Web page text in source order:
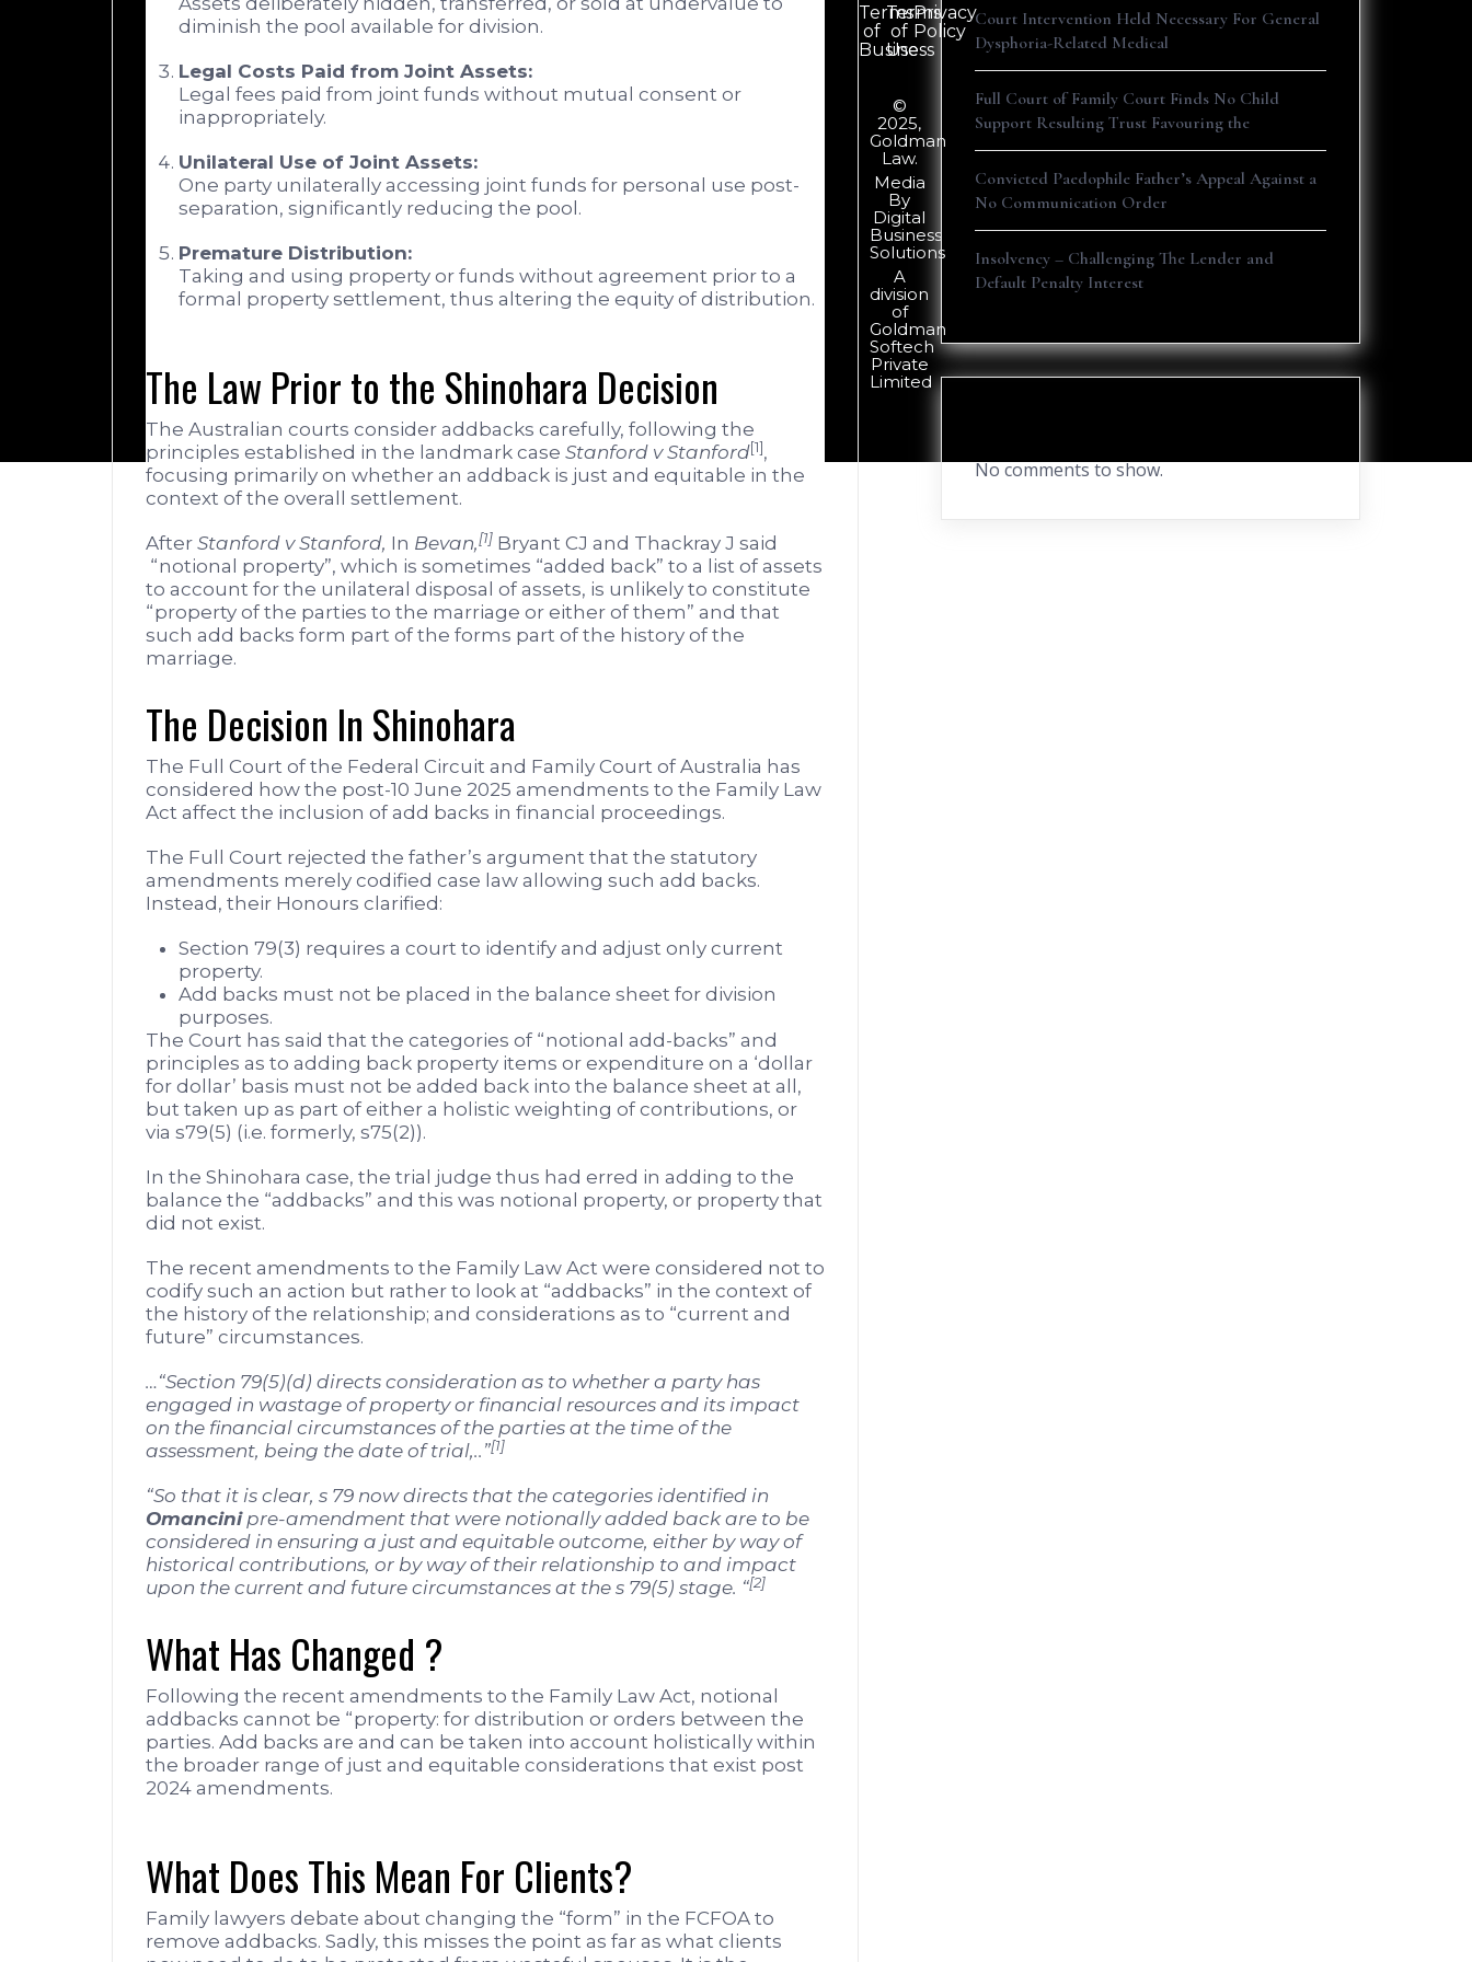
diminish the pool available for division.
Legal Costs Paid from Joint Assets:
Legal fees paid from joint funds without mutual consent or
inappropriately.
Unilateral Use of Joint Assets:
One party unilaterally accessing joint funds for personal use post-
separation, significantly reducing the pool.
Premature Distribution:
Taking and using property or funds without agreement prior to a
formal property settlement, thus altering the equity of distribution.
The Law Prior to the Shinohara Decision
The Australian courts consider addbacks carefully, following the
principles established in the landmark case Stanford v Stanford[1] ,
focusing primarily on whether an addback is just and equitable in the
context of the overall settlement.
After Stanford v Stanford, In Bevan, [1] Bryant CJ and Thackray J said
“notional property”, which is sometimes “added back” to a list of assets
to account for the unilateral disposal of assets, is unlikely to constitute
“property of the parties to the marriage or either of them” and that
such add backs form part of the forms part of the history of the
marriage.
The Decision In Shinohara
The Full Court of the Federal Circuit and Family Court of Australia has
considered how the post-10 June 2025 amendments to the Family Law
Act affect the inclusion of add backs in financial proceedings.
The Full Court rejected the father’s argument that the statutory
amendments merely codified case law allowing such add backs.
Instead, their Honours clarified:
Section 79(3) requires a court to identify and adjust only current
property.
Add backs must not be placed in the balance sheet for division
purposes.
The Court has said that the categories of “notional add-backs” and
principles as to adding back property items or expenditure on a ‘dollar
for dollar’ basis must not be added back into the balance sheet at all,
but taken up as part of either a holistic weighting of contributions, or
via s79(5) (i.e. formerly, s75(2)).
In the Shinohara case, the trial judge thus had erred in adding to the
balance the “addbacks” and this was notional property, or property that
did not exist.
The recent amendments to the Family Law Act were considered not to
codify such an action but rather to look at “addbacks” in the context of
the history of the relationship; and considerations as to “current and
future” circumstances.
…“Section 79(5)(d) directs consideration as to whether a party has
engaged in wastage of property or financial resources and its impact
on the financial circumstances of the parties at the time of the
assessment, being the date of trial,..”[1]
“So that it is clear, s 79 now directs that the categories identified in
Omancinipre-amendment that were notionally added back are to be
considered in ensuring a just and equitable outcome, either by way of
historical contributions, or by way of their relationship to and impact
upon the current and future circumstances at the s 79(5) stage. “[2]
What Has Changed ?
Following the recent amendments to the Family Law Act, notional
addbacks cannot be “property: for distribution or orders between the
parties. Add backs are and can be taken into account holistically within
the broader range of just and equitable considerations that exist post
2024 amendments.
What Does This Mean For Clients?
Family lawyers debate about changing the “form” in the FCFOA to
remove addbacks. Sadly, this misses the point as far as what clients
Court Intervention Held Necessary For General
Dysphoria-Related Medical
Full Court of Family Court Finds No Child
Support Resulting Trust Favouring the
Convicted Paedophile Father’s Appeal Against a
No Communication Order
Insolvency – Challenging The Lender and
Default Penalty Interest
No comments to show.
Terms
of
Business
Terms
of
Use
Privacy
Policy
©
2025,
Goldman
Law.
Media
By
Digital
Business
Solutions
A
division
of
Goldman
Softech
Private
Limited